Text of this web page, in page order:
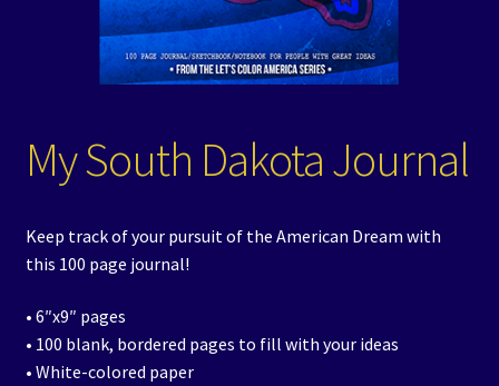
My South Dakota Journal
Keep track of your pursuit of the American Dream with
this 100 page journal!
• 6″x9″ pages
• 100 blank, bordered pages to fill with your ideas
• White-colored paper